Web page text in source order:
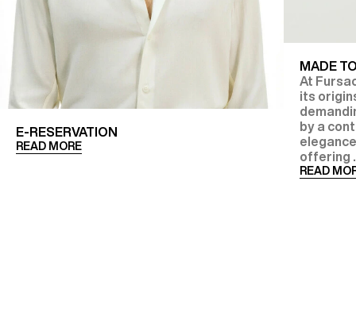
E-RESERVATION
READ MORE
MADE
At
its
by a
offering
READ